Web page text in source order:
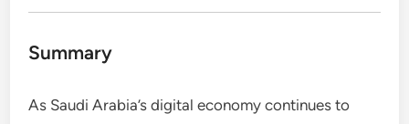
Summary
As Saudi Arabia’s digital economy continues to